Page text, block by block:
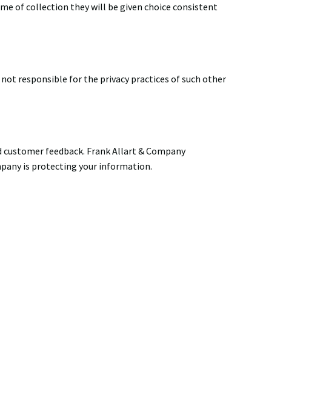
of collection they will be given choice consistent
responsible for the privacy practices of such other
feedback. Frank Allart & Company
is protecting your information.